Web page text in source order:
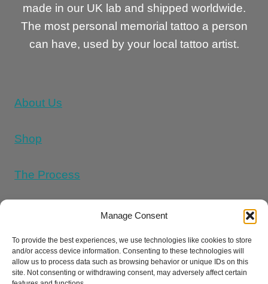
Manage Consent
To provide the best experiences, we use technologies like cookies to store
and/or access device information. Consenting to these technologies will
allow us to process data such as browsing behavior or unique IDs on this
site. Not consenting or withdrawing consent, may adversely affect certain
made in our UK lab and shipped worldwide.
The most personal memorial tattoo a person
can have, used by your local tattoo artist.
About Us
Shop
The Process
Memorial Tattoo Designs
Cookie Policy (UK)